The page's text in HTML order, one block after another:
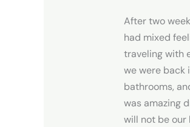
After two
had mixed
traveling with
we were back
bathrooms,
was amazing
will not be our